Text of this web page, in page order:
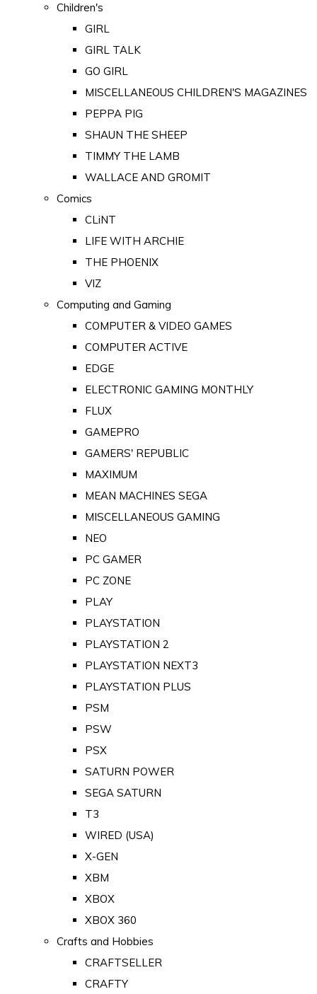
Children's
GIRL
GIRL TALK
GO GIRL
MISCELLANEOUS CHILDREN'S MAGAZINES
PEPPA PIG
SHAUN THE SHEEP
TIMMY THE LAMB
WALLACE AND GROMIT
Comics
CLiNT
LIFE WITH ARCHIE
THE PHOENIX
VIZ
Computing and Gaming
COMPUTER & VIDEO GAMES
COMPUTER ACTIVE
EDGE
ELECTRONIC GAMING MONTHLY
FLUX
GAMEPRO
GAMERS' REPUBLIC
MAXIMUM
MEAN MACHINES SEGA
MISCELLANEOUS GAMING
NEO
PC GAMER
PC ZONE
PLAY
PLAYSTATION
PLAYSTATION 2
PLAYSTATION NEXT3
PLAYSTATION PLUS
PSM
PSW
PSX
SATURN POWER
SEGA SATURN
T3
WIRED (USA)
X-GEN
XBM
XBOX
XBOX 360
Crafts and Hobbies
CRAFTSELLER
CRAFTY